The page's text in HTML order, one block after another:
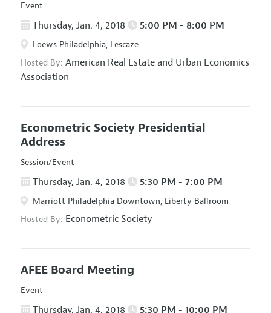
Event
Thursday, Jan. 4, 2018 5:00 PM - 8:00 PM
Loews Philadelphia, Lescaze
Hosted By: American Real Estate and Urban Economics
Association
Econometric Society Presidential
Address
Session/Event
Thursday, Jan. 4, 2018 5:30 PM - 7:00 PM
Marriott Philadelphia Downtown, Liberty Ballroom
Hosted By: Econometric Society
AFEE Board Meeting
Event
Thursday, Jan. 4, 2018 5:30 PM - 10:00 PM